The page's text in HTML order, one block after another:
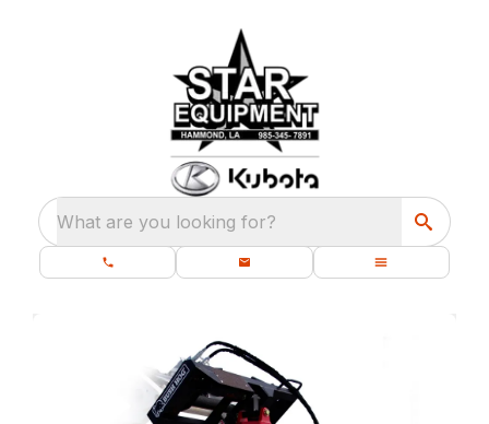
What are you looking for?